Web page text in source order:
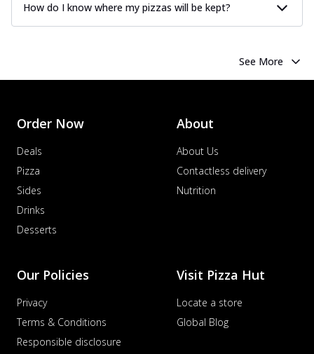
How do I know where my pizzas will be kept?
See More
Order Now
Deals
Pizza
Sides
Drinks
Desserts
About
About Us
Contactless delivery
Nutrition
Our Policies
Privacy
Terms & Conditions
Responsible disclosure
Visit Pizza Hut
Locate a store
Global Blog